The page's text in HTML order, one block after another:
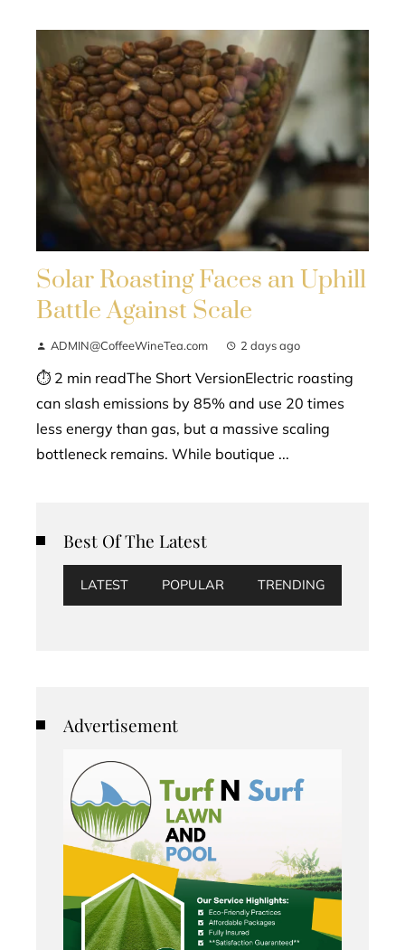
Solar Roasting Faces an Uphill
Battle Against Scale
ADMIN@CoffeeWineTea.com 2 days ago
⏱ 2 min readThe Short VersionElectric roasting
can slash emissions by 85% and use 20 times
less energy than gas, but a massive scaling
bottleneck remains. While boutique ...
Best Of The Latest
LATEST POPULAR TRENDING
Advertisement